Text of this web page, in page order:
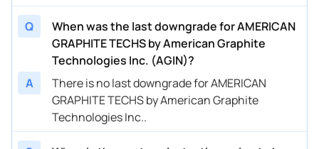
Q
When was the last downgrade for AMERICAN
GRAPHITE TECHS by American Graphite
Technologies Inc. (AGIN)?
A
There is no last downgrade for AMERICAN
GRAPHITE TECHS by American Graphite
Technologies Inc..